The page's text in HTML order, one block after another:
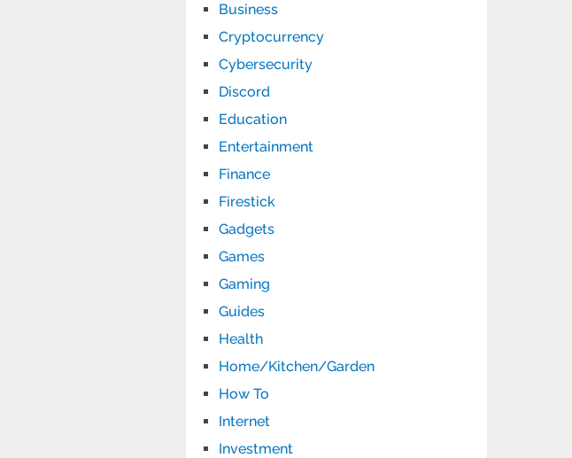
Business
Cryptocurrency
Cybersecurity
Discord
Education
Entertainment
Finance
Firestick
Gadgets
Games
Gaming
Guides
Health
Home/Kitchen/Garden
How To
Internet
Investment